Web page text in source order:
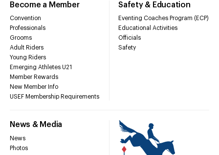
Become a Member
Convention
Professionals
Grooms
Adult Riders
Young Riders
Emerging Athletes U21
Member Rewards
New Member Info
USEF Membership Requirements
Safety & Education
Eventing Coaches Program (ECP)
Educational Activities
Officials
Safety
News & Media
News
Photos